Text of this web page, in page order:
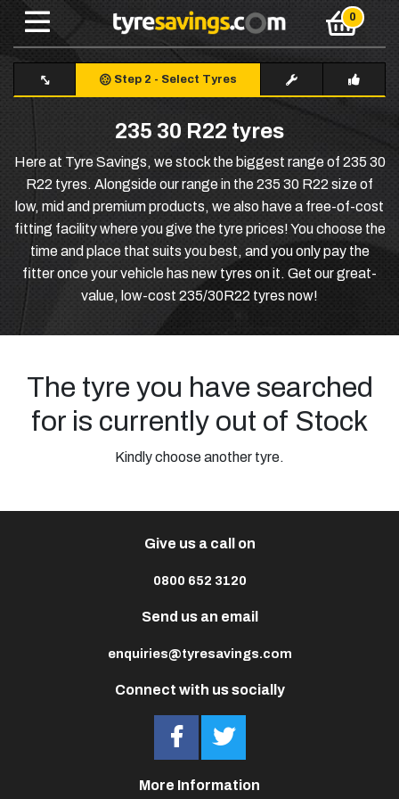
Step 2 - Select Tyres
235 30 R22 tyres
Here at Tyre Savings, we stock the biggest range of 235 30
R22 tyres. Alongside our range in the 235 30 R22 size of
low, mid and premium products, we also have a free-of-cost
fitting facility where you give the tyre prices! You choose the
time and place that suits you best, and you only pay the
fitter once your vehicle has new tyres on it. Get our great-
value, low-cost 235/30R22 tyres now!
The tyre you have searched
for is currently out of Stock
Kindly choose another tyre.
Connect with us socially
Give us a call on
0800 652 3120
Send us an email
enquiries@tyresavings.com
More Information